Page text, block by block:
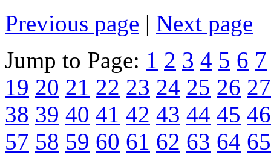
Previous page | Next page
Jump to Page: 1 2 3 4 5 6 7
19 20 21 22 23 24 25 26 27
38 39 40 41 42 43 44 45 46
57 58 59 60 61 62 63 64 65